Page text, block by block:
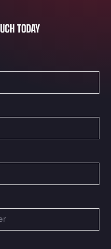
Truckwash.de
, 30850
Bovedas
TODAY